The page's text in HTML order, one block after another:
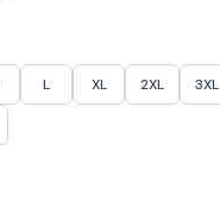
L XL 2XL 3XL